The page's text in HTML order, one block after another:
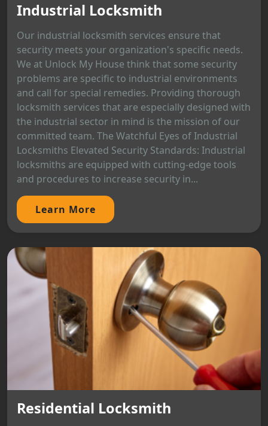
Industrial Locksmith
Our industrial locksmith services ensure that
security meets your organization's specific needs.
We at Unlock My House think that some security
problems are specific to industrial environments
and call for special remedies. Providing thorough
locksmith services that are especially designed with
the industrial sector in mind is the mission of our
committed team. The Watchful Eyes of Industrial
Locksmiths Elevated Security Standards: Industrial
locksmiths are equipped with cutting-edge tools
and procedures to increase security in...
Learn More
Residential Locksmith